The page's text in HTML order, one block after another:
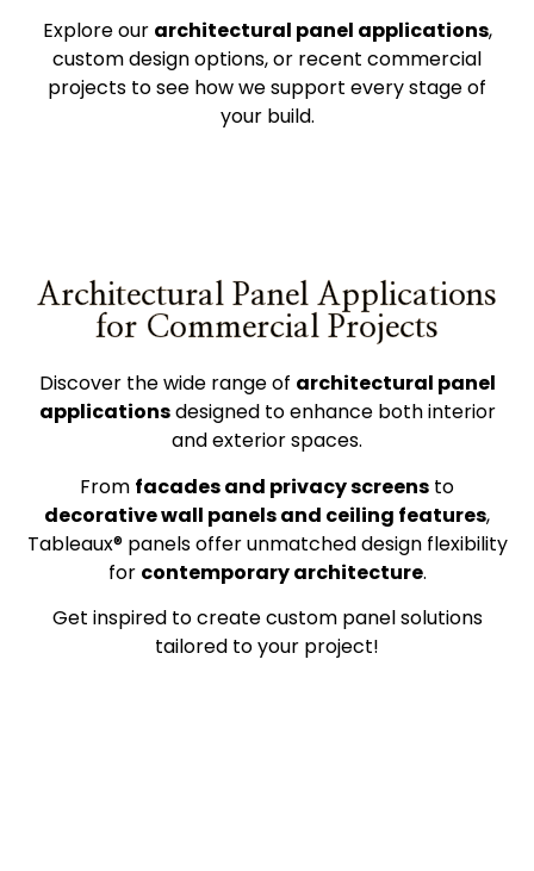
Explore our architectural panel applications,
custom design options, or recent commercial
projects to see how we support every stage of
your build.
Architectural Panel Applications
for Commercial Projects
Discover the wide range of architectural panel
applicationsdesigned to enhance both interior
and exterior spaces.
From facades and privacy screens to
decorative wall panels and ceiling features,
Tableaux® panels offer unmatched design flexibility
for contemporary architecture.
Get inspired to create custom panel solutions
tailored to your project!